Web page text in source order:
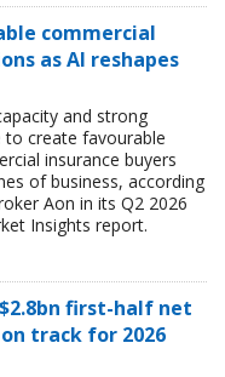
commercial
as AI reshapes
and strong
create favourable
insurance buyers
of business, according
Aon in its Q2 2026
Insights report.
first-half net
track for 2026